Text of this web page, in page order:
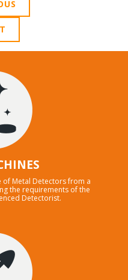
of Metal Detectors from a
the requirements of the
Detectorist.